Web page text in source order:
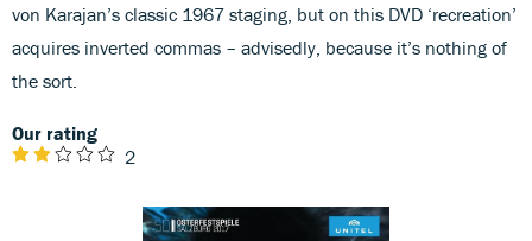
von Karajan’s classic 1967 staging, but on this DVD ‘recreation’
acquires inverted commas – advisedly, because it’s nothing of
the sort.
Our rating
2